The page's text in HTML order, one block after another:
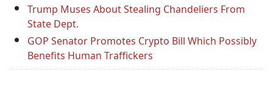
Trump Muses About Stealing Chandeliers From
State Dept.
GOP Senator Promotes Crypto Bill Which Possibly
Benefits Human Traffickers